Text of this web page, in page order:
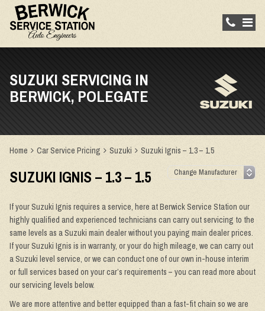
SUZUKI SERVICING IN
BERWICK, POLEGATE
Home Car Service Pricing Suzuki Suzuki Ignis – 1.3 – 1.5
SUZUKI IGNIS – 1.3 – 1.5
If your Suzuki Ignis requires a service, here at Berwick Service Station our
highly qualified and experienced technicians can carry out servicing to the
same levels as a Suzuki main dealer without you paying main dealer prices.
If your Suzuki Ignis is in warranty, or your do high mileage, we can carry out
a Suzuki level service, or we can conduct one of our own in-house interim
or full services based on your car’s requirements – you can read more about
our servicing levels below.
We are more attentive and better equipped than a fast-fit chain so we are